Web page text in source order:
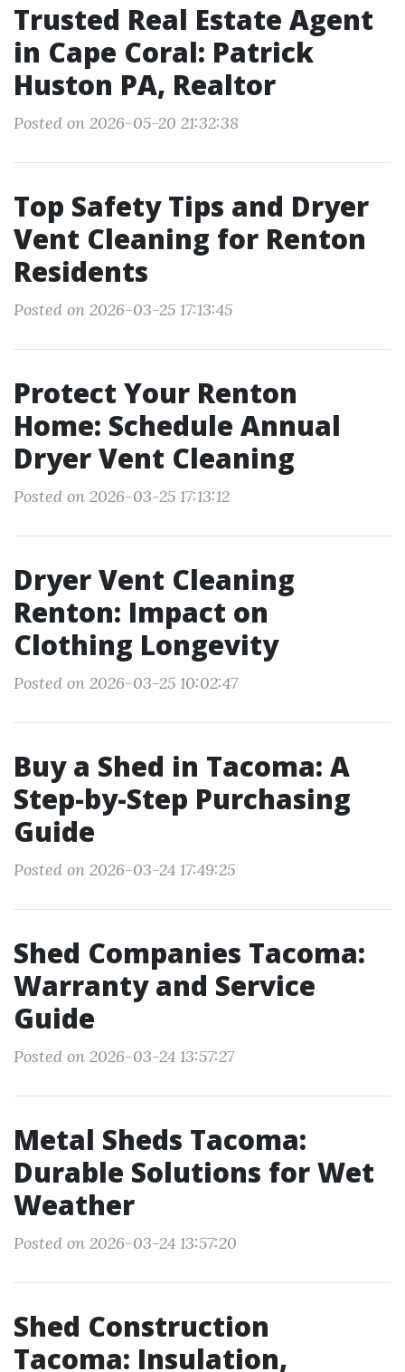
Trusted Real Estate Agent
in Cape Coral: Patrick
Huston PA, Realtor
Posted on 2026-05-20 21:32:38
Top Safety Tips and Dryer
Vent Cleaning for Renton
Residents
Posted on 2026-03-25 17:13:45
Protect Your Renton
Home: Schedule Annual
Dryer Vent Cleaning
Posted on 2026-03-25 17:13:12
Dryer Vent Cleaning
Renton: Impact on
Clothing Longevity
Posted on 2026-03-25 10:02:47
Buy a Shed in Tacoma: A
Step-by-Step Purchasing
Guide
Posted on 2026-03-24 17:49:25
Shed Companies Tacoma:
Warranty and Service
Guide
Posted on 2026-03-24 13:57:27
Metal Sheds Tacoma:
Durable Solutions for Wet
Weather
Posted on 2026-03-24 13:57:20
Shed Construction
Tacoma: Insulation,